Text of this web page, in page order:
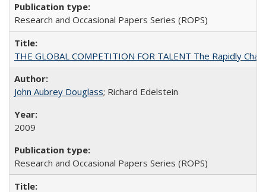
Research and Occasional Papers Series (ROPS)
THE GLOBAL COMPETITION FOR TALENT The Rapidly
John Aubrey Douglass; Richard Edelstein
2009
Research and Occasional Papers Series (ROPS)